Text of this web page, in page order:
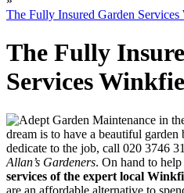
The Fully Insured Garden
The Fully
Services
dream is to have a beautiful
dedicate to the job, call 020 3746
Allan’s Gardeners. On hand to
services of the expert local
are an affordable alternative to